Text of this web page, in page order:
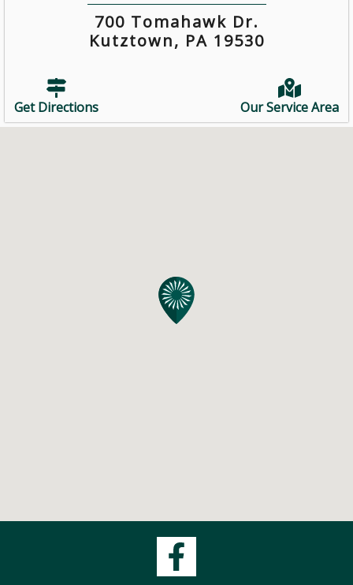
700 Tomahawk Dr.
Kutztown, PA 19530
Get Directions Our Service Area